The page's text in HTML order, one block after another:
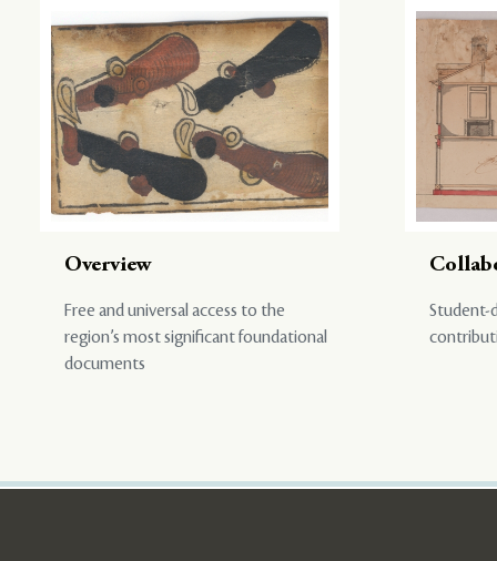
Overview
Free and universal access to the
region’s most significant foundational
documents
Student-